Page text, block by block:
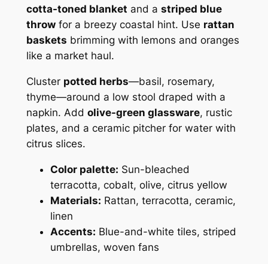
cotta-toned blanket and a striped blue
throwfor a breezy coastal hint. Use rattan
baskets brimming with lemons and oranges
like a market haul.
Cluster potted herbs—basil, rosemary,
thyme—around a low stool draped with a
napkin. Add olive-green glassware, rustic
plates, and a ceramic pitcher for water with
citrus slices.
Color palette: Sun-bleached
terracotta, cobalt, olive, citrus yellow
Materials: Rattan, terracotta, ceramic,
linen
Accents: Blue-and-white tiles, striped
umbrellas, woven fans